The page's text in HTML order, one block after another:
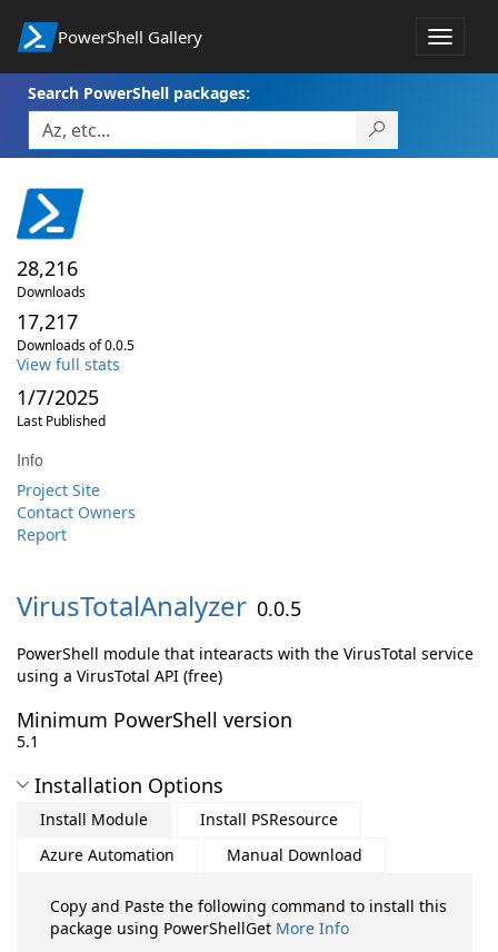
PowerShell Gallery
Toggle
Search PowerShell packages:
28,216
Downloads
17,217
Downloads of 0.0.5
View full stats
1/7/2025
Last Published
Info
Project Site
Contact Owners
Report
VirusTotalAnalyzer 0.0.5
PowerShell module that intearacts with the VirusTotal service
using a VirusTotal API (free)
Minimum PowerShell version
5.1
Installation Options
Install Module
Install PSResource
Azure Automation
Manual Download
Copy and Paste the following command to install this
package using PowerShellGet More Info